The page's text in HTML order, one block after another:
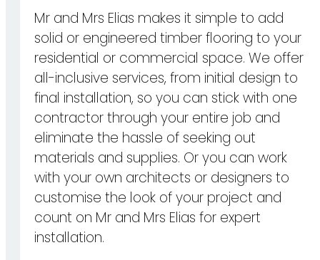
Mr and Mrs Elias makes it simple to add
solid or engineered timber flooring to your
residential or commercial space. We offer
all-inclusive services, from initial design to
final installation, so you can stick with one
contractor through your entire job and
eliminate the hassle of seeking out
materials and supplies. Or you can work
with your own architects or designers to
customise the look of your project and
count on Mr and Mrs Elias for expert
installation.